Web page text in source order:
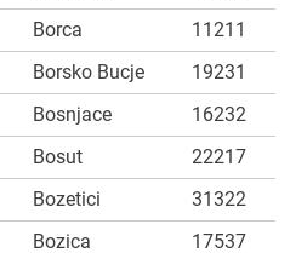
Borca
11211
Borsko Bucje
19231
Bosnjace
16232
Bosut
22217
Bozetici
31322
Bozica 17537